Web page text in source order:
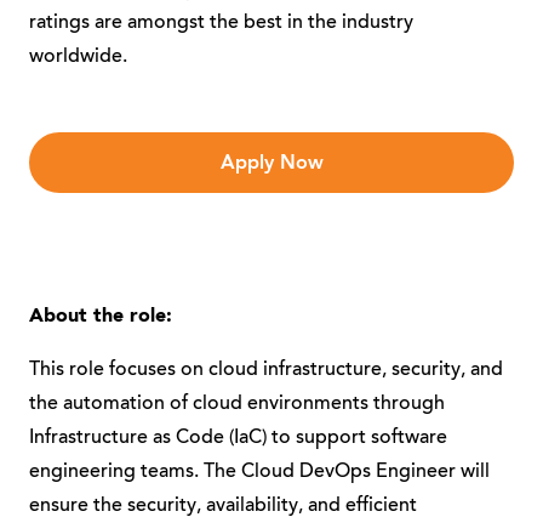
ratings are amongst the best in the industry
worldwide.
Apply Now
About the role:
This role focuses on cloud infrastructure, security, and
the automation of cloud environments through
Infrastructure as Code (IaC) to support software
engineering teams. The Cloud DevOps Engineer will
ensure the security, availability, and efficient